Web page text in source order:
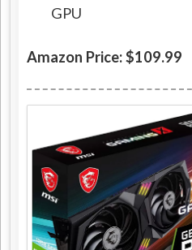
GPU
Amazon Price: $109.99